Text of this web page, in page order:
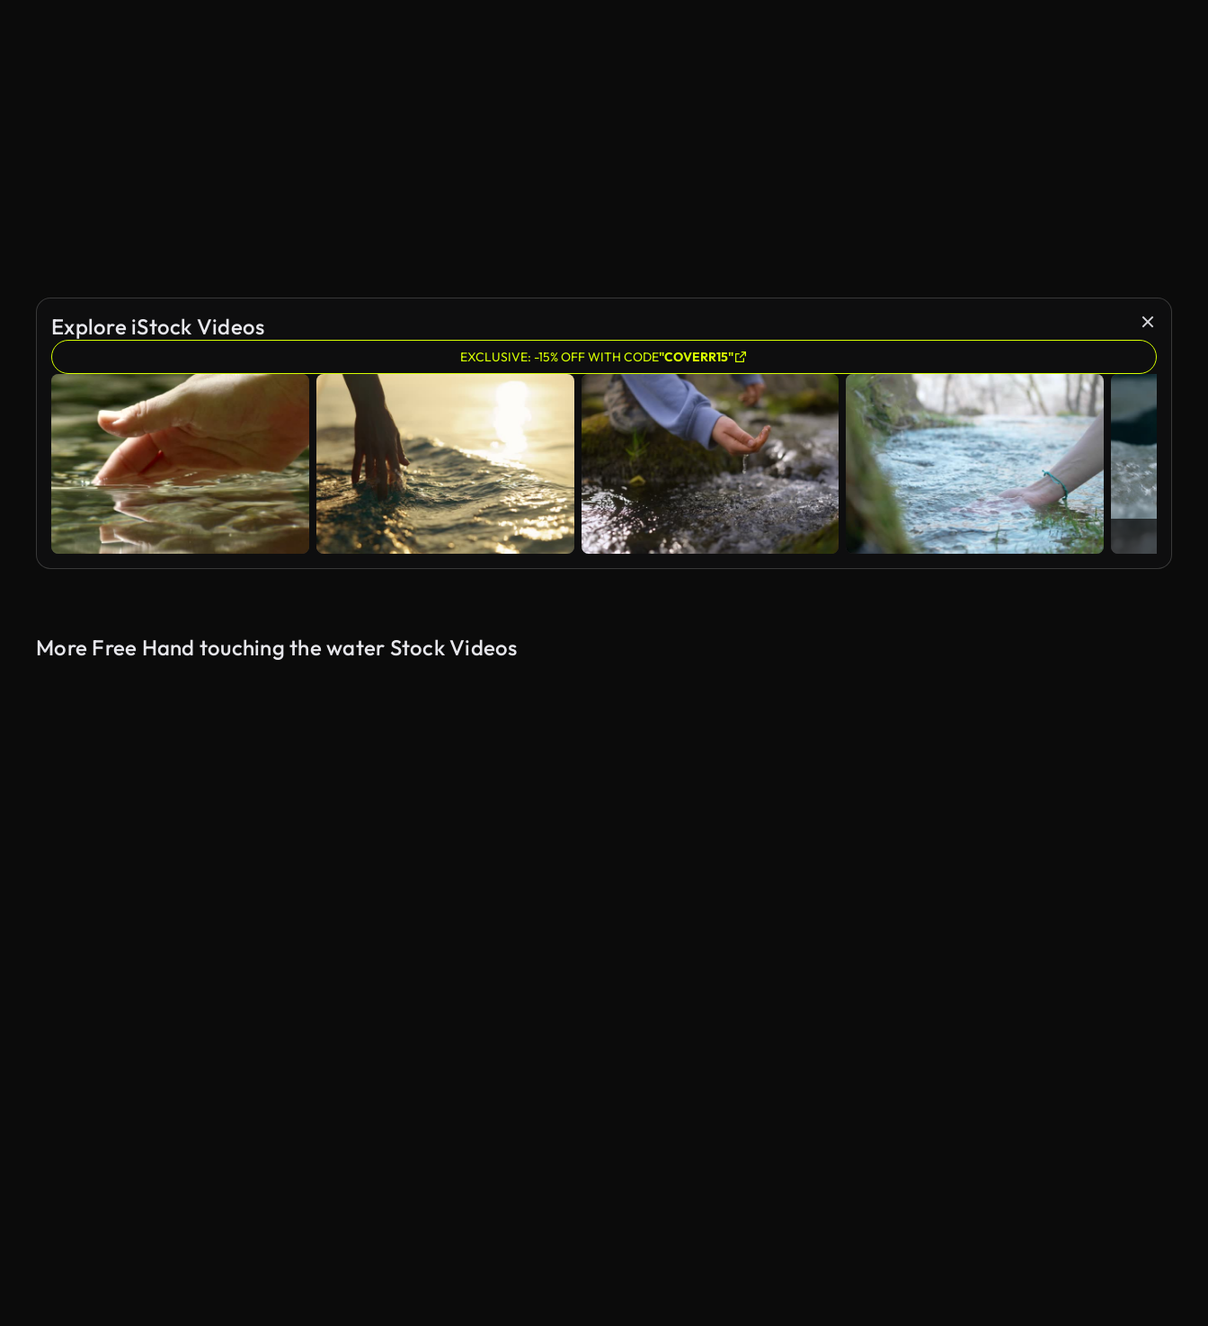
Explore iStock Videos
EXCLUSIVE: -15% OFF WITH CODE"COVERR15"
More Free Hand touching the water Stock Videos